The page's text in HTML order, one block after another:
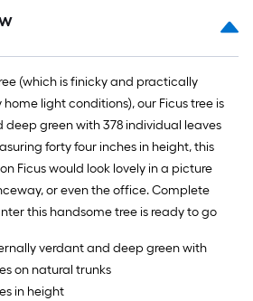
(which is finicky and practically
light conditions), our Ficus tree is
green with 378 individual leaves
forty four inches in height, this
Ficus would look lovely in a picture
or even the office. Complete
this handsome tree is ready to go
verdant and deep green with
on natural trunks
in height